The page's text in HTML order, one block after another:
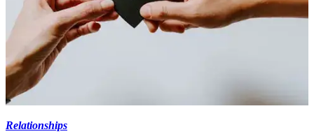
Relationships